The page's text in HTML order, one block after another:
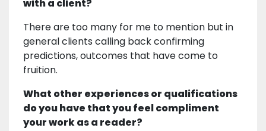
with a client?
There are too many for me to mention but in
general clients calling back confirming
predictions, outcomes that have come to
fruition.
What other experiences or qualifications
do you have that you feel compliment
your work as a reader?